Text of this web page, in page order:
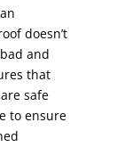
doesn’t
and
that
safe
to ensure